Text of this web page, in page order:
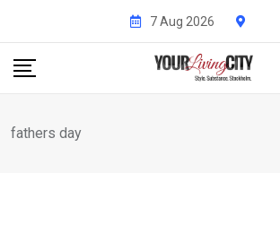
content
7 Aug 2026
fathers day